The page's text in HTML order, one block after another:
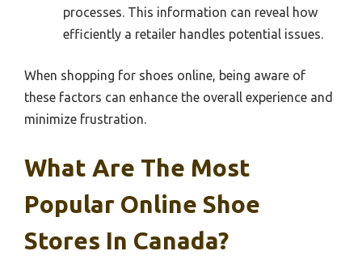
processes. This information can reveal how
efficiently a retailer handles potential issues.
When shopping for shoes online, being aware of
these factors can enhance the overall experience and
minimize frustration.
What Are The Most
Popular Online Shoe
Stores In Canada?